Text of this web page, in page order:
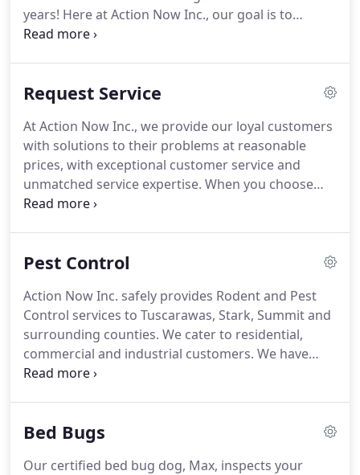
years! Here at Action Now Inc., our goal is to
provide our local customers with a business that
Commercial customers alike.
Request Service
At Action Now Inc., we provide our loyal customers
with solutions to their problems at reasonable
prices, with exceptional customer service and
unmatched service expertise. When you choose
Action Now Inc. you'll go forward with the
best interest at heart.
Pest Control
Action Now Inc. safely provides Rodent and Pest
Control services to Tuscarawas, Stark, Summit and
surrounding counties. We cater to residential,
commercial and industrial customers. We have
experience dealing with many pest types within our
Bed Bugs
Our certified bed bug dog, Max, inspects your